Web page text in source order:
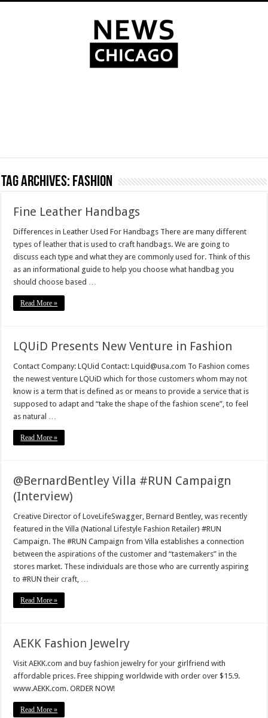
Tag Archives: fashion
Fine Leather Handbags
Differences in Leather Used For Handbags There are many different
types of leather that is used to craft handbags. We are going to
discuss each type and what they are commonly used for. Think of this
as an informational guide to help you choose what handbag you
should choose based …
Read More »
LQUiD Presents New Venture in Fashion
Contact Company: LQUid Contact: Lquid@usa.com To Fashion comes
the newest venture LQUiD which for those customers whom may not
know is a term that is defined as or means to provide a service that is
supposed to adapt and “take the shape of the fashion scene”, to feel
as natural …
Read More »
@BernardBentley Villa #RUN Campaign
(Interview)
Creative Director of LoveLifeSwagger, Bernard Bentley, was recently
featured in the Villa (National Lifestyle Fashion Retailer) #RUN
Campaign. The #RUN Campaign from Villa establishes a connection
between the aspirations of the customer and “tastemakers” in the
stores market. These individuals are those who are currently aspiring
to #RUN their craft, …
Read More »
AEKK Fashion Jewelry
Visit AEKK.com and buy fashion jewelry for your girlfriend with
affordable prices. Free shipping worldwide with order over $15.9.
www.AEKK.com. ORDER NOW!
Read More »